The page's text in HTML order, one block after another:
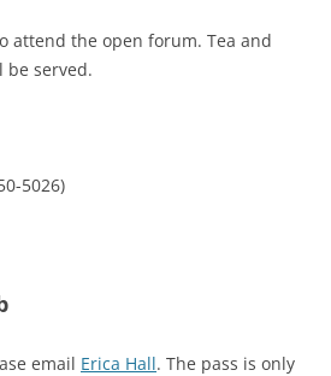
attend the open forum. Tea and
served.
5026)
email Erica Hall. The pass is only